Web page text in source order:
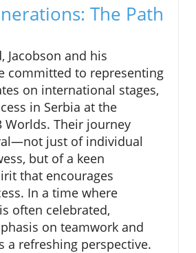
The Path
Jacobson and his
committed to representing
on international stages,
in Serbia at the
Worlds. Their journey
just of individual
but of a keen
that encourages
In a time where
often celebrated,
on teamwork and
a refreshing perspective.